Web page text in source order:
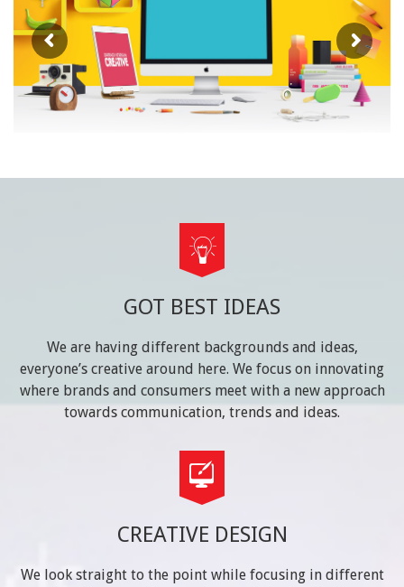
GOT BEST IDEAS
We are having different backgrounds and ideas,
everyone’s creative around here. We focus on innovating
where brands and consumers meet with a new approach
towards communication, trends and ideas.
CREATIVE DESIGN
We look straight to the point while focusing in different